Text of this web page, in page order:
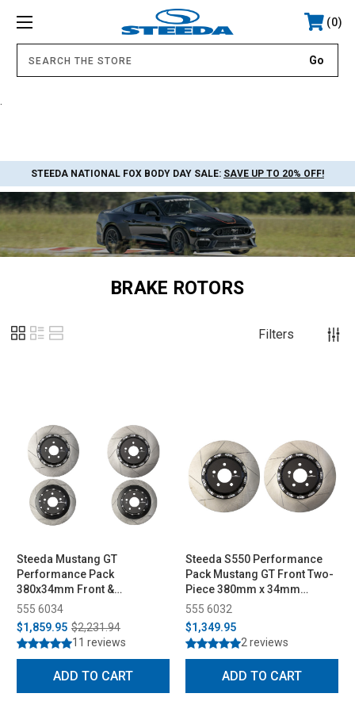
0
STEEDA NATIONAL FOX BODY DAY SALE: SAVE UP TO 20% OFF!
BRAKE ROTORS
Filters
Steeda Mustang GT
Performance Pack
380x34mm Front &
330x25mm Rear Two-Piece
Rotor Set (2015-2023)
555 6034
$1,859.95 $2,231.94
11 reviews
ADD TO CART
Steeda S550 Performance
Pack Mustang GT Front Two-
Piece 380mm x 34mm
Floating Rotors (2015-2023)
555 6032
$1,349.95
2 reviews
ADD TO CART